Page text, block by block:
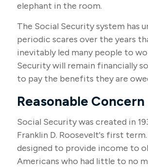
elephant in the room.
The Social Security system has
periodic scares over the years
inevitably led many people to
Security will remain financially
to pay the benefits they are
Reasonable Concern
Social Security was created in
Franklin D. Roosevelt's first
designed to provide income to
Americans who had little to no